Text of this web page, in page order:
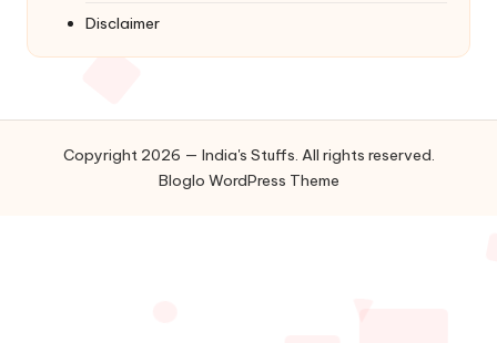
Disclaimer
Copyright 2026 — India's Stuffs. All rights reserved.
Bloglo WordPress Theme